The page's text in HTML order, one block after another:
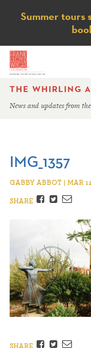
Notice
Summer tours
THE WHIRLING
News and updates from
IMG_1357
GABBY ABBOT | MAR
SHARE
Facebook
TwitterEmail
SHARE Facebook
TwitterEmail